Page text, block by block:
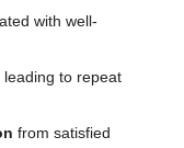
with well-
leading to repeat
from satisfied